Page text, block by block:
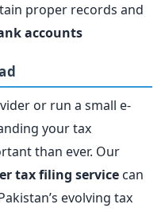
proper records and
accounts
or run a small e-
your tax
than ever. Our
tax filing service can
evolving tax